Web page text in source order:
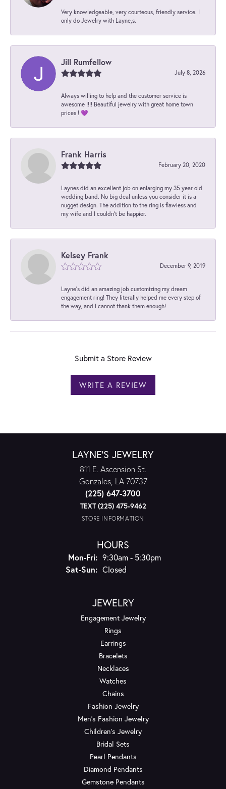
Very knowledgeable, very courteous, friendly service. I
only do Jewelry with Layne,s.
Jill Rumfellow
July 8, 2026
Always willing to help and the customer service is
awesome !!!! Beautiful jewelry with great home town
prices ! 💜
Frank Harris
February 20, 2020
Laynes did an excellent job on enlarging my 35 year old
wedding band. No big deal unless you consider it is a
nugget design. The addition to the ring is flawless and
my wife and I couldn't be happier.
Kelsey Frank
December 9, 2019
Layne's did an amazing job customizing my dream
engagement ring! They literally helped me every step of
the way, and I cannot thank them enough!
Submit a Store Review
WRITE A REVIEW
LAYNE'S JEWELRY
811 E. Ascension St.
Gonzales, LA 70737
(225) 647-3700
TEXT (225) 475-9462
STORE INFORMATION
HOURS
Mon-Fri:Monday - Friday:
9:30am - 5:30pm
Sat-Sun:Saturday - Sunday:
Closed
JEWELRY
Engagement Jewelry
Rings
Earrings
Bracelets
Necklaces
Watches
Chains
Fashion Jewelry
Men's Fashion Jewelry
Children's Jewelry
Bridal Sets
Pearl Pendants
Diamond Pendants
Gemstone Pendants